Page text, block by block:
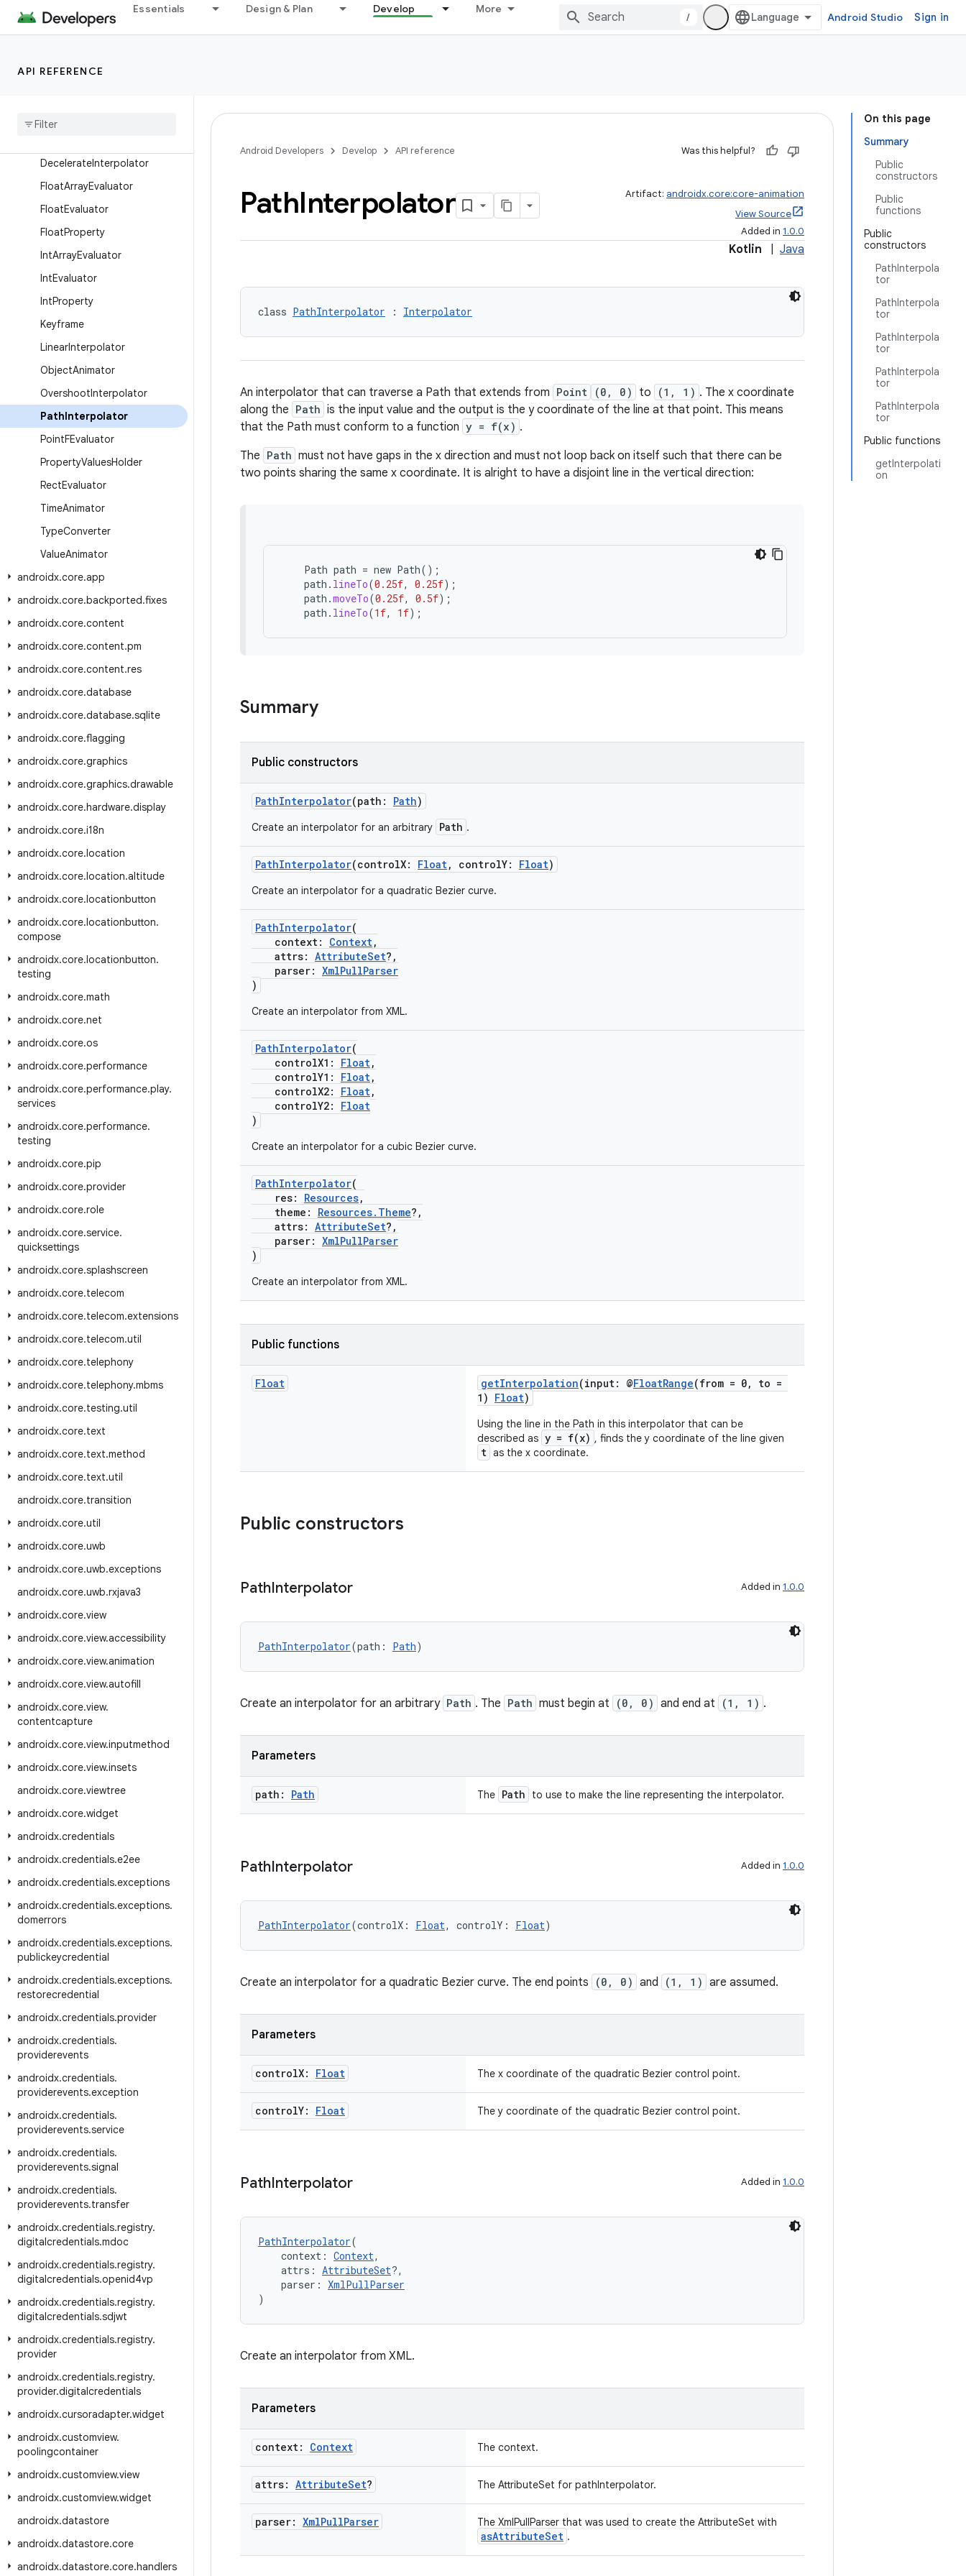
Essentials Design & Plan Develop More
/ Android Studio Sign in
API REFERENCE
AnticipateInterpolator
AnticipateOvershootInterpola
ArgbEvaluator
Bounce
DecelerateInterpolator
FloatArrayEvaluator
FloatEvaluator
FloatProperty
IntArrayEvaluator
IntEvaluator
IntProperty
Keyframe
LinearInterpolator
ObjectAnimator
OvershootInterpolator
PathInterpolator
PointFEvaluator
PropertyValuesHolder
RectEvaluator
TimeAnimator
TypeConverter
ValueAnimator
androidx.core.app
androidx.core.backported.fixes
androidx.core.content
androidx.core.content.pm
androidx.core.content.res
androidx.core.database
androidx.core.database.sqlite
androidx.core.flagging
androidx.core.graphics
androidx.core.graphics.drawable
androidx.core.hardware.display
androidx.core.i18n
androidx.core.location
androidx.core.location.altitude
androidx.core.locationbutton
androidx.core.locationbutton.
compose
androidx.core.locationbutton.
testing
androidx.core.math
androidx.core.net
androidx.core.os
androidx.core.performance
androidx.core.performance.play.
services
androidx.core.performance.
testing
androidx.core.pip
androidx.core.provider
androidx.core.role
androidx.core.service.
quicksettings
androidx.core.splashscreen
androidx.core.telecom
androidx.core.telecom.extensions
androidx.core.telecom.util
androidx.core.telephony
androidx.core.telephony.mbms
androidx.core.testing.util
androidx.core.text
androidx.core.text.method
androidx.core.text.util
androidx.core.transition
androidx.core.util
androidx.core.uwb
androidx.core.uwb.exceptions
androidx.core.uwb.rxjava3
androidx.core.view
androidx.core.view.accessibility
androidx.core.view.animation
androidx.core.view.autofill
androidx.core.view.
contentcapture
androidx.core.view.inputmethod
androidx.core.view.insets
androidx.core.viewtree
androidx.core.widget
androidx.credentials
androidx.credentials.e2ee
androidx.credentials.exceptions
androidx.credentials.exceptions.
domerrors
androidx.credentials.exceptions.
publickeycredential
androidx.credentials.exceptions.
restorecredential
androidx.credentials.provider
androidx.credentials.
providerevents
androidx.credentials.
providerevents.exception
androidx.credentials.
providerevents.service
androidx.credentials.
providerevents.signal
androidx.credentials.
providerevents.transfer
androidx.credentials.registry.
digitalcredentials.mdoc
androidx.credentials.registry.
digitalcredentials.openid4vp
androidx.credentials.registry.
digitalcredentials.sdjwt
androidx.credentials.registry.
provider
androidx.credentials.registry.
provider.digitalcredentials
androidx.cursoradapter.widget
androidx.customview.
poolingcontainer
androidx.customview.view
androidx.customview.widget
androidx.datastore
androidx.datastore.core
androidx.datastore.core.handlers
On this page
Summary
Public
constructors
Public
functions
Public
constructors
PathInterpola
tor
PathInterpola
tor
PathInterpola
tor
PathInterpola
tor
PathInterpola
tor
Public functions
getInterpolati
on
Android Developers Develop API reference Was this helpful?
PathInterpolator Artifact: androidx.core:core-animation
View Source
Added in 1.0.0
Kotlin Java
class PathInterpolator : Interpolator
An interpolator that can traverse a Path that extends from Point (0, 0) to (1, 1) . The x coordinate
along the Path is the input value and the output is the y coordinate of the line at that point. This means
that the Path must conform to a function y = f(x) .
The Path must not have gaps in the x direction and must not loop back on itself such that there can be
two points sharing the same x coordinate. It is alright to have a disjoint line in the vertical direction:
Path path = new Path();
path . lineTo(0.25f, 0.25f);
path .moveTo(0.25f, 0.5f);
path . lineTo(1f, 1f);
Summary
Public constructors
PathInterpolator(path: Path)
Create an interpolator for an arbitrary Path .
PathInterpolator(controlX: Float, controlY: Float)
Create an interpolator for a quadratic Bezier curve.
PathInterpolator(
context: Context,
attrs: AttributeSet?,
parser: XmlPullParser
)
Create an interpolator from XML.
PathInterpolator(
controlX1: Float,
controlY1: Float,
controlX2: Float,
controlY2: Float
)
Create an interpolator for a cubic Bezier curve.
PathInterpolator(
res: Resources,
theme: Resources.Theme?,
attrs: AttributeSet?,
parser: XmlPullParser
)
Create an interpolator from XML.
Public functions
Float getInterpolation(input: @FloatRange(from = 0, to =
1) Float)
Using the line in the Path in this interpolator that can be
described as y = f(x) , finds the y coordinate of the line given
t as the x coordinate.
Public constructors
PathInterpolator Added in 1.0.0
PathInterpolator(path: Path)
Create an interpolator for an arbitrary Path . The Path must begin at (0, 0) and end at (1, 1) .
Parameters
path: Path The Path to use to make the line representing the interpolator.
PathInterpolator Added in 1.0.0
PathInterpolator(controlX: Float, controlY: Float)
Create an interpolator for a quadratic Bezier curve. The end points (0, 0) and (1, 1) are assumed.
Parameters
controlX: Float The x coordinate of the quadratic Bezier control point.
controlY: Float The y coordinate of the quadratic Bezier control point.
PathInterpolator Added in 1.0.0
PathInterpolator(
context: Context,
attrs: AttributeSet?,
parser: XmlPullParser
)
Create an interpolator from XML.
Parameters
context: Context The context.
attrs: AttributeSet? The AttributeSet for pathInterpolator.
parser: XmlPullParser The XmlPullParser that was used to create the AttributeSet with
asAttributeSet .